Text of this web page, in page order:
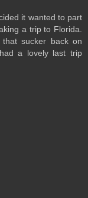
it wanted to part
a trip to Florida.
that sucker back on
a lovely last trip